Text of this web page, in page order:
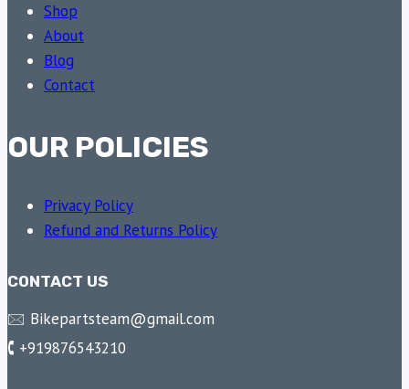
Shop
About
Blog
Contact
OUR POLICIES
Privacy Policy
Refund and Returns Policy
CONTACT US
🖂 Bikepartsteam@gmail.com
🕻 +919876543210